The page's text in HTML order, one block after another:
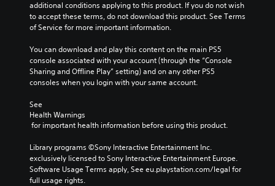
additional conditions applying to this product. If you do not wish
to accept these terms, do not download this product. See Terms
of Service for more important information.
You can download and play this content on the main PS5
console associated with your account (through the “Console
Sharing and Offline Play” setting) and on any other PS5
consoles when you login with your same account.
See
Health Warnings
for important health information before using this product.
Library programs ©Sony Interactive Entertainment Inc.
exclusively licensed to Sony Interactive Entertainment Europe.
Software Usage Terms apply, See eu.playstation.com/legal for
full usage rights.